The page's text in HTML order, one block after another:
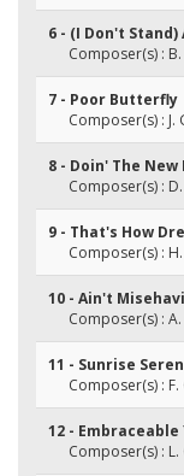
6 - (I Don't Stand)
Composer(s) :
7 - Poor Butterfly
Composer(s) : J.
8 - Doin' The New
Composer(s) :
9 - That's How
Composer(s) :
10 - Ain't
Composer(s) :
11 - Sunrise
Composer(s) : F.
12 - Embraceable
Composer(s) :